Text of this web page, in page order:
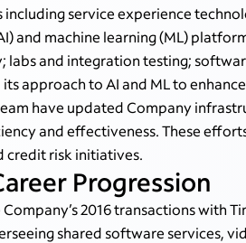
including service experience
and machine learning (ML)
labs and integration testing;
approach to AI and ML to
have updated Company
and effectiveness. These
credit risk initiatives.
Progression
2016 transactions with
shared software services,